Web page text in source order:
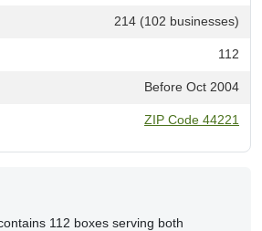
214 (102 businesses)
112
Before Oct 2004
ZIP Code 44221
112 boxes serving both